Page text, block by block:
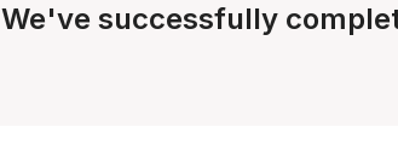
We've successfully